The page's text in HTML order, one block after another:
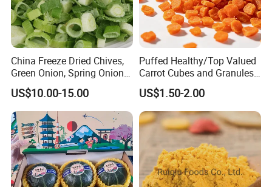
China Freeze Dried Chives,
Green Onion, Spring Onion
Supplier
US$10.00-15.00
Puffed Healthy/Top Valued
Carrot Cubes and Granules
for Food Use
US$1.50-2.00